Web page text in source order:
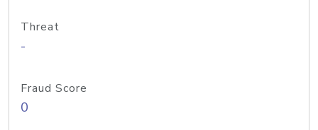
Threat
-
Fraud Score
0